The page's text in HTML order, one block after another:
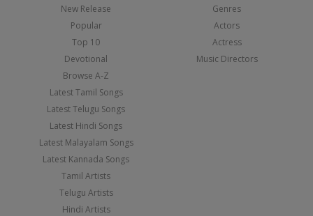
New Release
Popular
Top 10
Devotional
Browse A-Z
Latest Tamil Songs
Latest Telugu Songs
Latest Hindi Songs
Latest Malayalam Songs
Latest Kannada Songs
Tamil Artists
Telugu Artists
Hindi Artists
Genres
Actors
Actress
Music Directors